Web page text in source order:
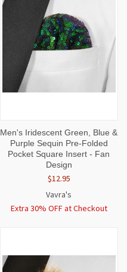
Men's Iridescent Green, Blue &
Purple Sequin Pre-Folded
Pocket Square Insert - Fan
Design
$12.95
Vavra's
Extra 30% OFF at Checkout